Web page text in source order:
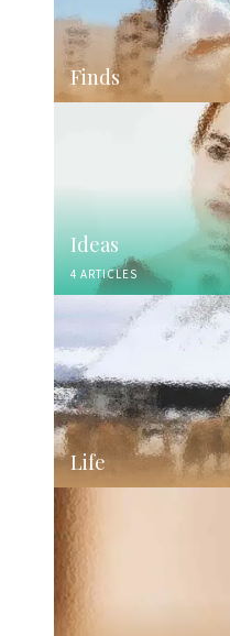
Finds
Ideas
4 ARTICLES
Life